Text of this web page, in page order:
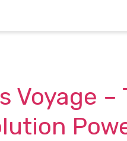
Voyage –